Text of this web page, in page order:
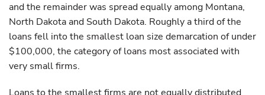
and the remainder was spread equally among Montana,
North Dakota and South Dakota. Roughly a third of the
loans fell into the smallest loan size demarcation of under
$100,000, the category of loans most associated with
very small firms.